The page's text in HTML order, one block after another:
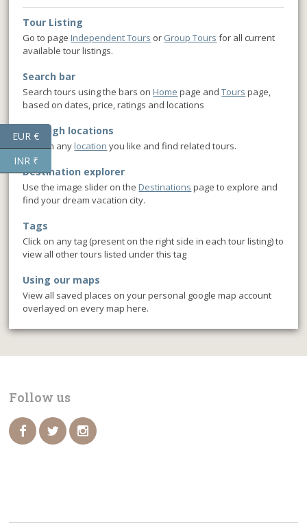
Tour Listing
Go to page Independent Tours or Group Tours for all current
available tour listings.
Search bar
Search tours using the bars on Home page andTours page,
based on dates, price, ratings and locations
Through locations
Click on any location you like and find related tours.
Destination explorer
Use the image slider on the Destinations page to explore and
find your dream vacation city.
Tags
Click on any tag (present on the right side in each tour listing) to
view all other tours listed under this tag
Using our maps
View all saved places on your personal google map account
overlayed on every map here.
Follow us
EUR €
INR ₹